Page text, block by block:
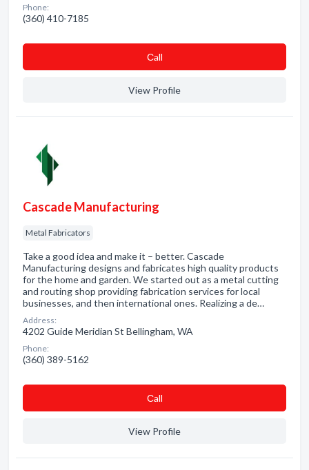
Phone:
(360) 410-7185
Сall
View Profile
Cascade Manufacturing
Metal Fabricators
Take a good idea and make it – better. Cascade
Manufacturing designs and fabricates high quality products
for the home and garden. We started out as a metal cutting
and routing shop providing fabrication services for local
businesses, and then international ones. Realizing a de…
Address:
4202 Guide Meridian St Bellingham, WA
Phone:
(360) 389-5162
Сall
View Profile